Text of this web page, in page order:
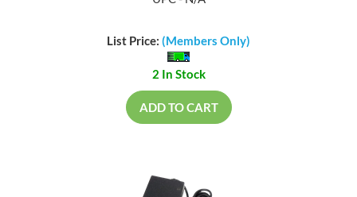
List Price: (Members Only)
2 In Stock
ADD TO CART